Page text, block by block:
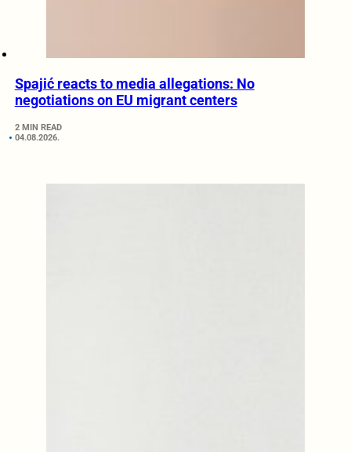
Spajić reacts to media allegations: No
negotiations on EU migrant centers
2 MIN READ
04.08.2026.